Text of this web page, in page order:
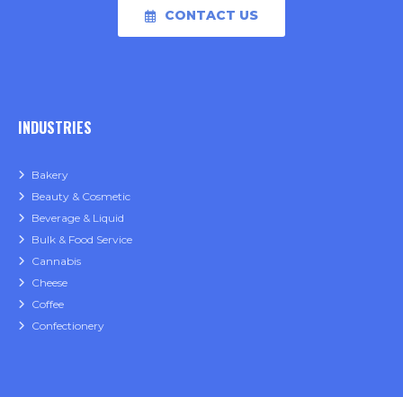
CONTACT US
INDUSTRIES
Bakery
Beauty & Cosmetic
Beverage & Liquid
Bulk & Food Service
Cannabis
Cheese
Coffee
Confectionery